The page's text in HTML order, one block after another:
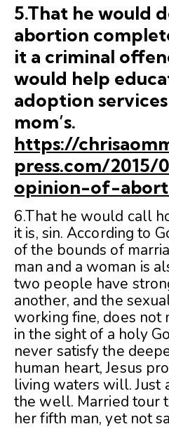
5.That he would
abortion
it a criminal
would help
adoption
mom’s.
https://
press.com/
opinion-of-
6.That he would call
it is, sin. According to
of the bounds of
man and a woman is
two people have
another, and the
working fine, does not
in the sight of a holy
never satisfy the
human heart, Jesus
living waters will. Just
the well. Married tour
her fifth man, yet not